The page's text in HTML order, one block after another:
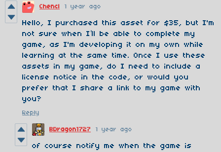
Chencl 1 year ago
Hello, I purchased this asset for $35, but I'm
not sure when I’ll be able to complete my
game, as I'm developing it on my own while
learning at the same time. Once I use these
assets in my game, do I need to include a
license notice in the code, or would you
prefer that I share a link to my game with
you?
Reply
BDragon1727 1 year ago
of course notify me when the game is